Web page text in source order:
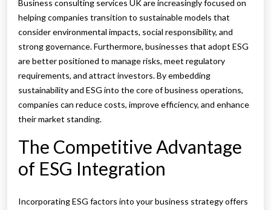
Business consulting services UK are increasingly focused on
helping companies transition to sustainable models that
consider environmental impacts, social responsibility, and
strong governance. Furthermore, businesses that adopt ESG
are better positioned to manage risks, meet regulatory
requirements, and attract investors. By embedding
sustainability and ESG into the core of business operations,
companies can reduce costs, improve efficiency, and enhance
their market standing.
The Competitive Advantage
of ESG Integration
Incorporating ESG factors into your business strategy offers